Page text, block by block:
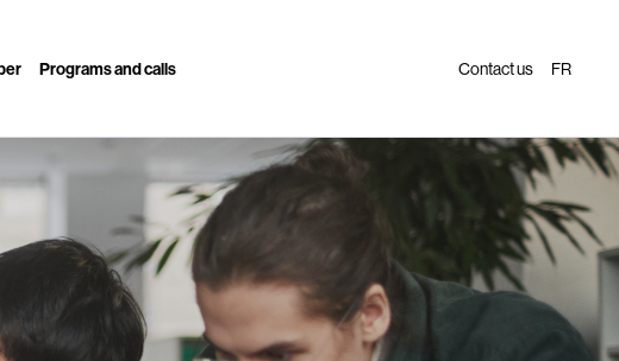
Programs and calls Contact us FR